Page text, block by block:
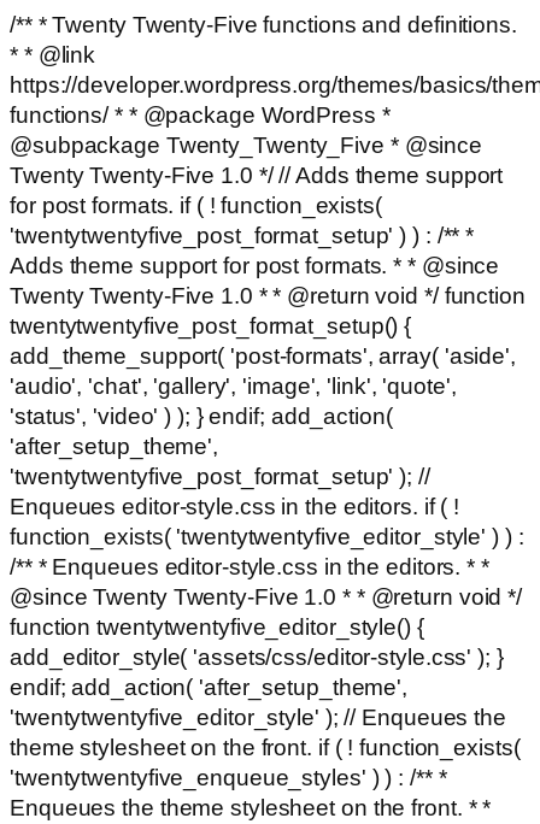
/** * Twenty Twenty-Five functions and definitions.
* * @link
https://developer.wordpress.org/themes/basics/
functions/ * * @package WordPress *
@subpackage Twenty_Twenty_Five * @since
Twenty Twenty-Five 1.0 */ // Adds theme support
for post formats. if ( ! function_exists(
'twentytwentyfive_post_format_setup' ) ) : /** *
Adds theme support for post formats. * * @since
Twenty Twenty-Five 1.0 * * @return void */ function
twentytwentyfive_post_format_setup() {
add_theme_support( 'post-formats', array( 'aside',
'audio', 'chat', 'gallery', 'image', 'link', 'quote',
'status', 'video' ) ); } endif; add_action(
'after_setup_theme',
'twentytwentyfive_post_format_setup' ); //
Enqueues editor-style.css in the editors. if ( !
function_exists( 'twentytwentyfive_editor_style' ) ) :
/** * Enqueues editor-style.css in the editors. * *
@since Twenty Twenty-Five 1.0 * * @return void */
function twentytwentyfive_editor_style() {
add_editor_style( 'assets/css/editor-style.css' ); }
endif; add_action( 'after_setup_theme',
'twentytwentyfive_editor_style' ); // Enqueues the
theme stylesheet on the front. if ( ! function_exists(
'twentytwentyfive_enqueue_styles' ) ) : /** *
Enqueues the theme stylesheet on the front. * *